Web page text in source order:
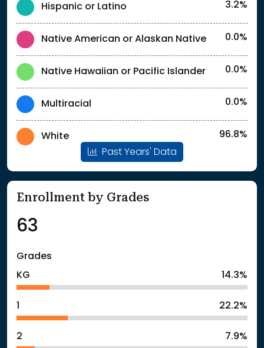
Hispanic or Latino 3.2%
Native American or Alaskan Native 0.0%
Native Hawaiian or Pacific Islander 0.0%
Multiracial 0.0%
White
96.8%
Past Years' Data
Enrollment by Grades
63
Grades
KG
14.3%
1 22.2%
2 7.9%